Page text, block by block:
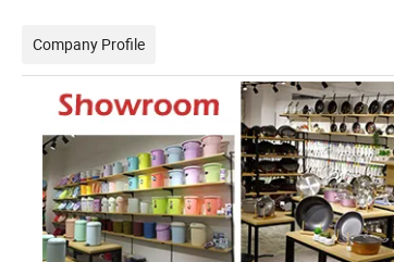
Company Profile